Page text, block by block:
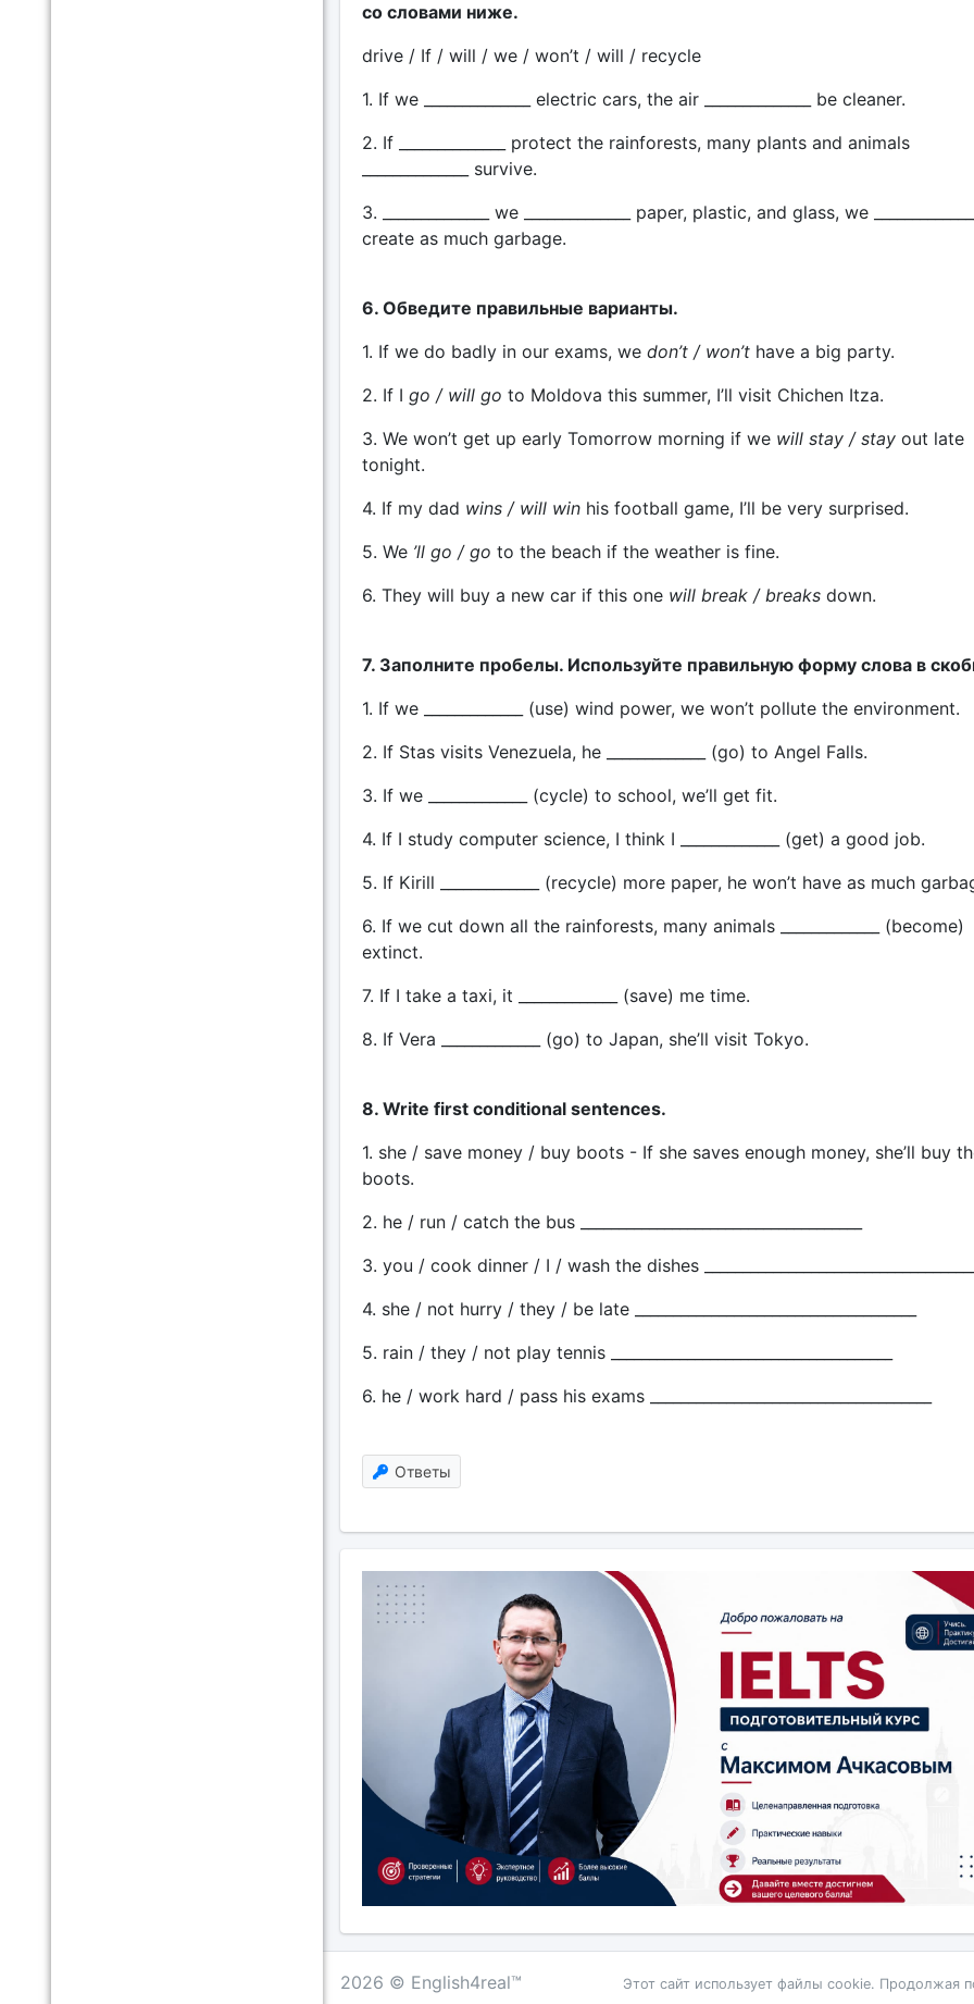
со словами ниже.
drive / If / will / we / won’t / will / recycle
1. If we ______________ electric cars, the air ______________ be cleaner.
2. If ______________ protect the rainforests, many plants and animals
______________ survive.
3. ______________ we ______________ paper, plastic, and glass, we
create as much garbage.
6. Обведите правильные варианты.
1. If we do badly in our exams, we don’t / won’thave a big party.
2. If I go / will go to Moldova this summer, I’ll visit Chichen Itza.
3. We won’t get up early Tomorrow morning if we will stay / stayout late
tonight.
4. If my dad wins / will winhis football game, I’ll be very surprised.
5. We ’ll go / go to the beach if the weather is fine.
6. They will buy a new car if this one will break / breaksdown.
7. Заполните пробелы. Используйте правильную форму слова в
1. If we _____________ (use) wind power, we won’t pollute the environment.
2. If Stas visits Venezuela, he _____________ (go) to Angel Falls.
3. If we _____________ (cycle) to school, we’ll get fit.
4. If I study computer science, I think I _____________ (get) a good job.
5. If Kirill _____________ (recycle) more paper, he won’t have as much
6. If we cut down all the rainforests, many animals _____________ (become)
extinct.
7. If I take a taxi, it _____________ (save) me time.
8. If Vera _____________ (go) to Japan, she’ll visit Tokyo.
8. Write first conditional sentences.
1. she / save money / buy boots - If she saves enough money, she’ll buy
boots.
2. he / run / catch the bus _____________________________________
3. you / cook dinner / I / wash the dishes
4. she / not hurry / they / be late _____________________________________
5. rain / they / not play tennis _____________________________________
6. he / work hard / pass his exams _____________________________________
Ответы
Этот сайт использует файлы cookie. Продолжая
2026 © English4real™